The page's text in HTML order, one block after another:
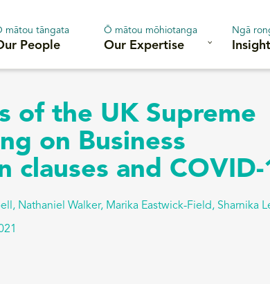
mātou tāngata
People
Ō mātou mōhiotanga
Our Expertise
Ngā
of the UK Supreme
on Business
clauses and
Nathaniel Walker, Marika Eastwick-Field, Sharnika